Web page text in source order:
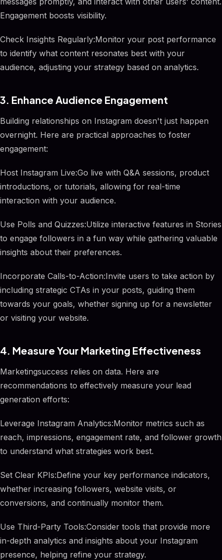
Engagement boosts visibility.
Check Insights Regularly:Monitor your post performance
to identify what content resonates best with your
audience, adjusting your strategy based on analytics.
3. Enhance Audience Engagement
Building relationships on Instagram doesn't just happen
overnight. Here are practical approaches to foster
engagement:
Host Instagram Live:Go live with Q&A sessions, product
introductions, or tutorials, allowing for real-time
interaction with your audience.
Use Polls and Quizzes:Utilize interactive features in Stories
to engage followers in a fun way while gathering valuable
insights about their preferences.
Incorporate Calls-to-Action:Invite users to take action by
including strategic CTAs in your posts, guiding them
towards your goals, whether signing up for a newsletter
or visiting your website.
4. Measure Your Marketing Effectiveness
Marketingsuccess relies on data. Here are
recommendations to effectively measure your lead
generation efforts:
Leverage Instagram Analytics:Monitor metrics such as
reach, impressions, engagement rate, and follower growth
to understand what strategies work best.
Set Clear KPIs:Define your key performance indicators,
whether increasing followers, website visits, or
conversions, and continually monitor them.
Use Third-Party Tools:Consider tools that provide more
in-depth analytics and insights about your Instagram
presence, helping refine your strategy.